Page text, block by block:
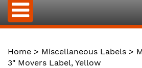
Home > Miscellaneous Labels >
3" Movers Label, Yellow